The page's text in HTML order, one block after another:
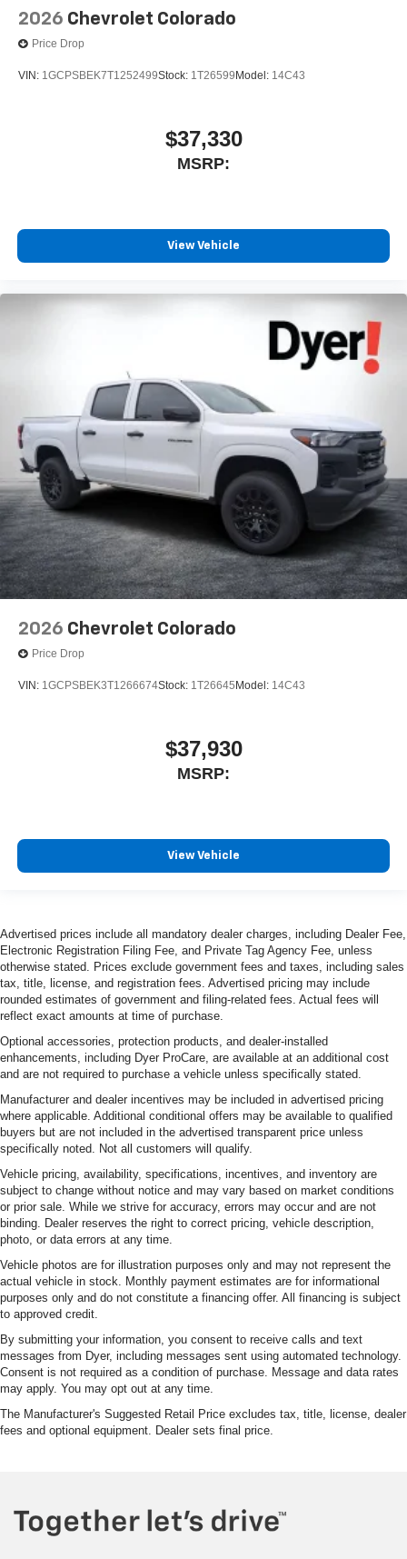
2026 Chevrolet Colorado
Price Drop
VIN: 1GCPSBEK7T1252499Stock: 1T26599 Model: 14C43
$37,330
MSRP:
View Vehicle
2026 Chevrolet Colorado
Price Drop
VIN: 1GCPSBEK3T1266674Stock: 1T26645 Model: 14C43
$37,930
MSRP:
View Vehicle
Advertised prices include all mandatory dealer charges, including Dealer Fee,
Electronic Registration Filing Fee, and Private Tag Agency Fee, unless
otherwise stated. Prices exclude government fees and taxes, including sales
tax, title, license, and registration fees. Advertised pricing may include
rounded estimates of government and filing-related fees. Actual fees will
reflect exact amounts at time of purchase.
Optional accessories, protection products, and dealer-installed
enhancements, including Dyer ProCare, are available at an additional cost
and are not required to purchase a vehicle unless specifically stated.
Manufacturer and dealer incentives may be included in advertised pricing
where applicable. Additional conditional offers may be available to qualified
buyers but are not included in the advertised transparent price unless
specifically noted. Not all customers will qualify.
Vehicle pricing, availability, specifications, incentives, and inventory are
subject to change without notice and may vary based on market conditions
or prior sale. While we strive for accuracy, errors may occur and are not
binding. Dealer reserves the right to correct pricing, vehicle description,
photo, or data errors at any time.
Vehicle photos are for illustration purposes only and may not represent the
actual vehicle in stock. Monthly payment estimates are for informational
purposes only and do not constitute a financing offer. All financing is subject
to approved credit.
By submitting your information, you consent to receive calls and text
messages from Dyer, including messages sent using automated technology.
Consent is not required as a condition of purchase. Message and data rates
may apply. You may opt out at any time.
The Manufacturer's Suggested Retail Price excludes tax, title, license, dealer
fees and optional equipment. Dealer sets final price.